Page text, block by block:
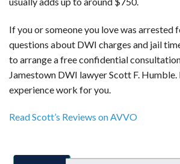
If you or someone you love was arrested
questions about DWI charges and jail
to arrange a free confidential
Jamestown DWI lawyer Scott F.
experience work for you.
Read Scott’s Reviews on AVVO